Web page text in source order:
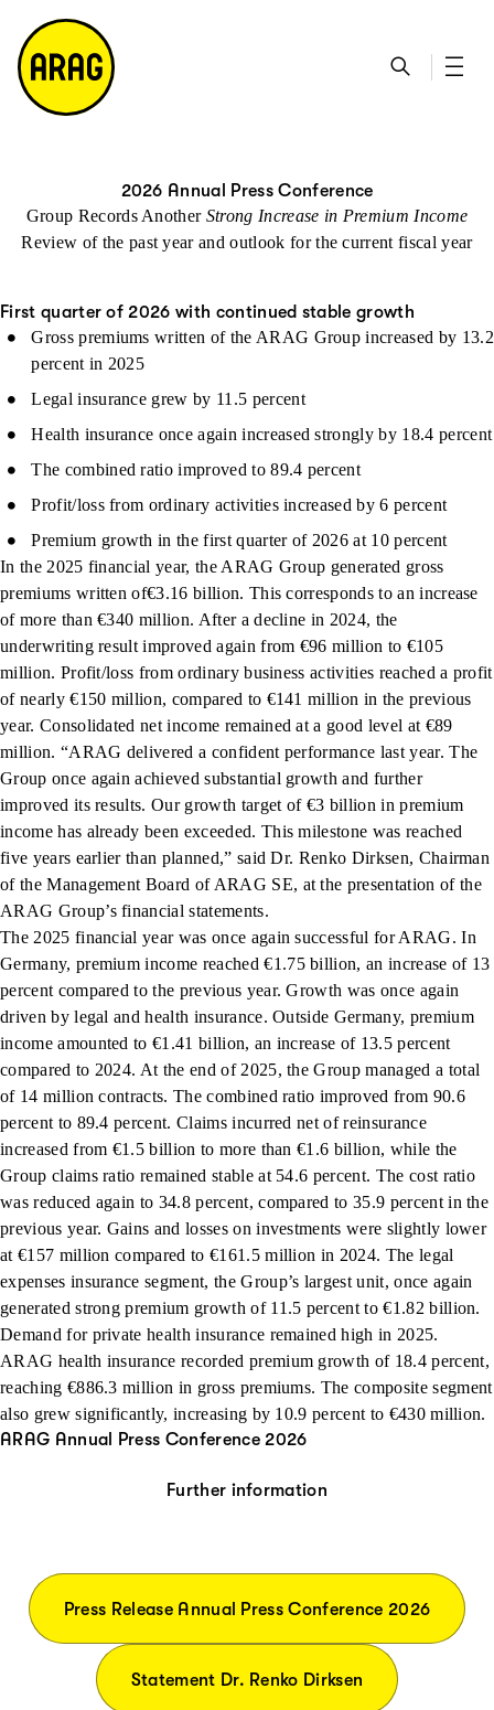
2026 Annual Press Conference
Group Records Another Strong Increase in Premium Income
Review of the past year and outlook for the current fiscal year
First quarter of 2026 with continued stable growth
Gross premiums written of the ARAG Group increased by 13.2
percent in 2025
Legal insurance grew by 11.5 percent
Health insurance once again increased strongly by 18.4 percent
The combined ratio improved to 89.4 percent
Profit/loss from ordinary activities increased by 6 percent
Premium growth in the first quarter of 2026 at 10 percent
In the 2025 financial year, the ARAG Group generated gross
premiums written of€3.16 billion. This corresponds to an increase
of more than €340 million. After a decline in 2024, the
underwriting result improved again from €96 million to €105
million. Profit/loss from ordinary business activities reached a profit
of nearly €150 million, compared to €141 million in the previous
year. Consolidated net income remained at a good level at €89
million. “ARAG delivered a confident performance last year. The
Group once again achieved substantial growth and further
improved its results. Our growth target of €3 billion in premium
income has already been exceeded. This milestone was reached
five years earlier than planned,” said Dr. Renko Dirksen, Chairman
of the Management Board of ARAG SE, at the presentation of the
ARAG Group’s financial statements.
The 2025 financial year was once again successful for ARAG. In
Germany, premium income reached €1.75 billion, an increase of 13
percent compared to the previous year. Growth was once again
driven by legal and health insurance. Outside Germany, premium
income amounted to €1.41 billion, an increase of 13.5 percent
compared to 2024. At the end of 2025, the Group managed a total
of 14 million contracts. The combined ratio improved from 90.6
percent to 89.4 percent. Claims incurred net of reinsurance
increased from €1.5 billion to more than €1.6 billion, while the
Group claims ratio remained stable at 54.6 percent. The cost ratio
was reduced again to 34.8 percent, compared to 35.9 percent in the
previous year. Gains and losses on investments were slightly lower
at €157 million compared to €161.5 million in 2024. The legal
expenses insurance segment, the Group’s largest unit, once again
generated strong premium growth of 11.5 percent to €1.82 billion.
Demand for private health insurance remained high in 2025.
ARAG health insurance recorded premium growth of 18.4 percent,
reaching €886.3 million in gross premiums. The composite segment
also grew significantly, increasing by 10.9 percent to €430 million.
ARAG Annual Press Conference 2026
Further information
Press Release Annual Press Conference 2026
Statement Dr. Renko Dirksen